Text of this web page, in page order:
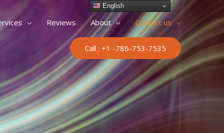
Reviews About Contact us
Call : +1 -786-753-7535
English